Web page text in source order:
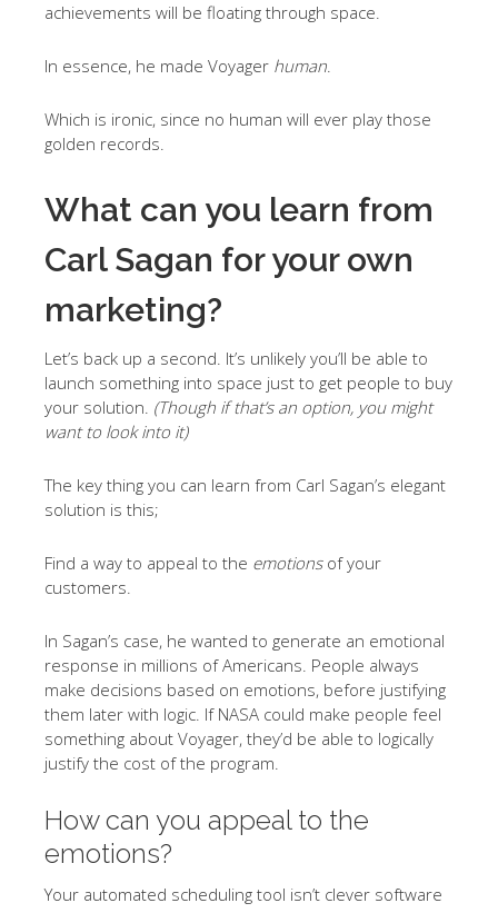
achievements will be floating through space.
In essence, he made Voyager human.
Which is ironic, since no human will ever play those
golden records.
What can you learn from
Carl Sagan for your own
marketing?
Let’s back up a second. It’s unlikely you’ll be able to
launch something into space just to get people to buy
your solution. (Though if that’s an option, you might
want to look into it)
The key thing you can learn from Carl Sagan’s elegant
solution is this;
Find a way to appeal to the emotions of your
customers.
In Sagan’s case, he wanted to generate an emotional
response in millions of Americans. People always
make decisions based on emotions, before justifying
them later with logic. If NASA could make people feel
something about Voyager, they’d be able to logically
justify the cost of the program.
How can you appeal to the
emotions?
Your automated scheduling tool isn’t clever software